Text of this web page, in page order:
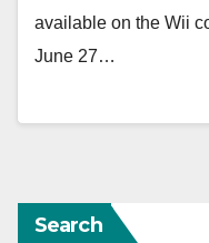
available on the Wii
June 27…
Search